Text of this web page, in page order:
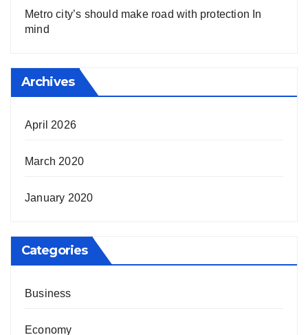
Metro city’s should make road with protection In
mind
Archives
April 2026
March 2020
January 2020
Categories
Business
Economy